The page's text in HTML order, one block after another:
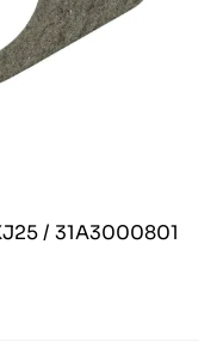
/ 31A3000801